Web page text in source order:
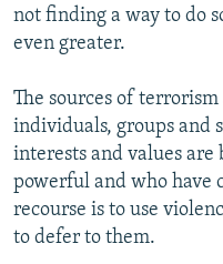
All RFE/RL sites
not finding a way to do
even greater.
The sources of
individuals, groups and
interests and values are
powerful and who have
recourse is to use
to defer to them.